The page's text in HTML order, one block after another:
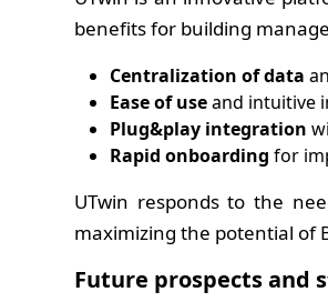
benefits for building
Centralization of data
Ease of useand intuitive
Plug&play integration
Rapid onboarding for
UTwin responds to the
maximizing the potential of
Future prospects and